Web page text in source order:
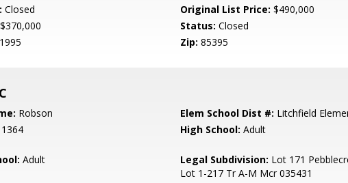
Closed Original List Price: $490,000
$370,000 Status: Closed
1995 Zip: 85395
Robson Elem School Dist #: Litchfield
1364 High School: Adult
Adult Legal Subdivision: Lot 171
Lot 1-217 Tr A-M Mcr 035431